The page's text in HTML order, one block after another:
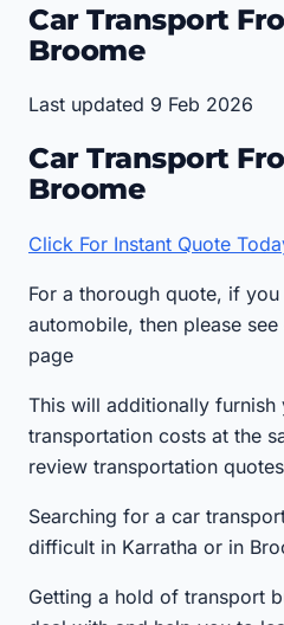
Car Transport
Broome
Last updated 9 Feb 2026
Car Transport
Broome
Click For Instant Quote
For a thorough quote, if
automobile, then please see
page
This will additionally furnish
transportation costs at the
review transportation
Searching for a car
difficult in Karratha or in
Getting a hold of transport